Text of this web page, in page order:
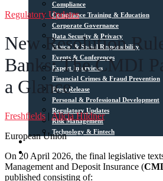
Compliance
Compliance Training & Education
Corporate Governance
Data Security & Privacy
Ethical & Social Responsibility
Events & Conferences
Expert Interviews
Financial Crimes & Fraud Prevention
Press Release
Personal & Professional Development
Regulatory Updates
Risk Management
Technology & Fintech
Contact
Regulatory Updates
New Resolution
Banks: The CMDI
a Glance
Freshfields | Alicia Hildner
European Union
On 20 April 2026, the final legislative
Management and Deposit Insurance (
published consisting of: